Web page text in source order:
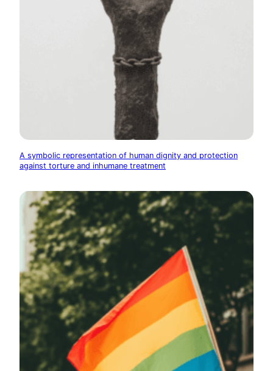
A symbolic representation of human dignity and protection
against torture and inhumane treatment